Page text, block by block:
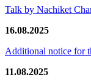
Talk by Nachiket
16.08.2025
Additional notice for
11.08.2025